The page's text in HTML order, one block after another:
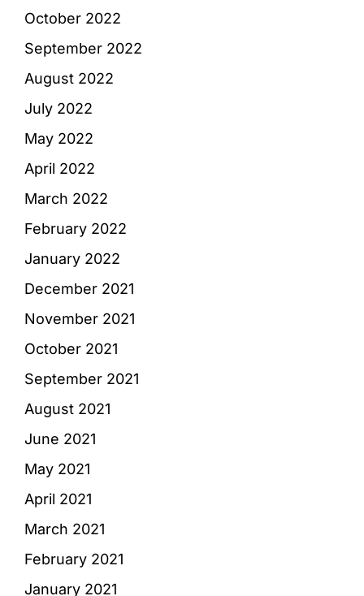
October 2022
September 2022
August 2022
July 2022
May 2022
April 2022
March 2022
February 2022
January 2022
December 2021
November 2021
October 2021
September 2021
August 2021
June 2021
May 2021
April 2021
March 2021
February 2021
January 2021